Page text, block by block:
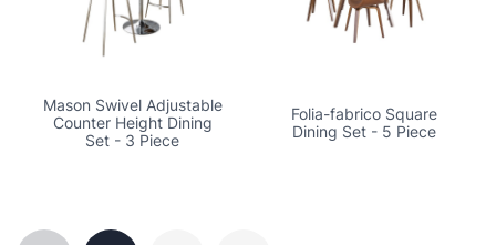
Mason Swivel Adjustable
Counter Height Dining
Set - 3 Piece
Folia-fabrico Square
Dining Set - 5 Piece